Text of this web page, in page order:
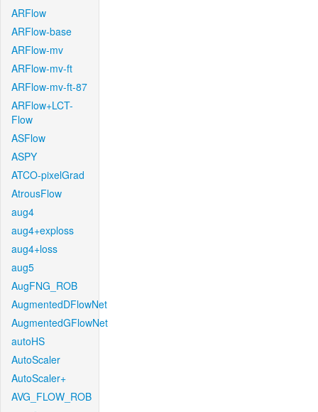
ARFlow
ARFlow-base
ARFlow-mv
ARFlow-mv-ft
ARFlow-mv-ft-87
ARFlow+LCT-
Flow
ASFlow
ASPY
ATCO-pixelGrad
AtrousFlow
aug4
aug4+exploss
aug4+loss
aug5
AugFNG_ROB
AugmentedDFlowNet
AugmentedGFlowNet
autoHS
AutoScaler
AutoScaler+
AVG_FLOW_ROB